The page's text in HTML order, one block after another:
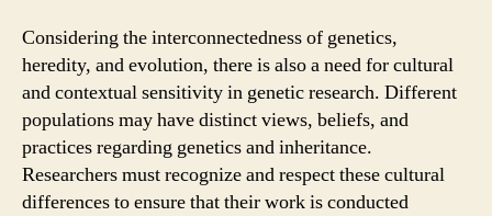
Considering the interconnectedness of genetics,
heredity, and evolution, there is also a need for cultural
and contextual sensitivity in genetic research. Different
populations may have distinct views, beliefs, and
practices regarding genetics and inheritance.
Researchers must recognize and respect these cultural
differences to ensure that their work is conducted